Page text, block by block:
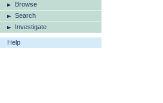
Browse
Search
Investigate
Help